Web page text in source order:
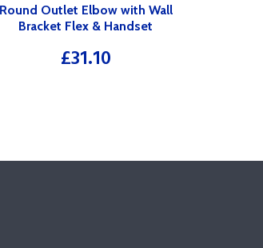
Round Outlet Elbow with Wall
Bracket Flex & Handset
£31.10